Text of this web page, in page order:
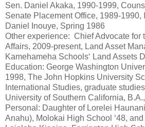
Sen. Daniel Akaka, 1990-1999,
Senate Placement Office, 1989-1990,
Daniel Inouye, Spring 1986
Other experience: Chief Advocate for
Affairs, 2009-present, Land Asset
Kamehameha Schoolsʻ Land Assets
Education: George Washington
1998, The John Hopkins University
International Studies, graduate
University of Southern California,
Personal: Daughter of Lorelei
Anahu), Molokai High School ʻ48,